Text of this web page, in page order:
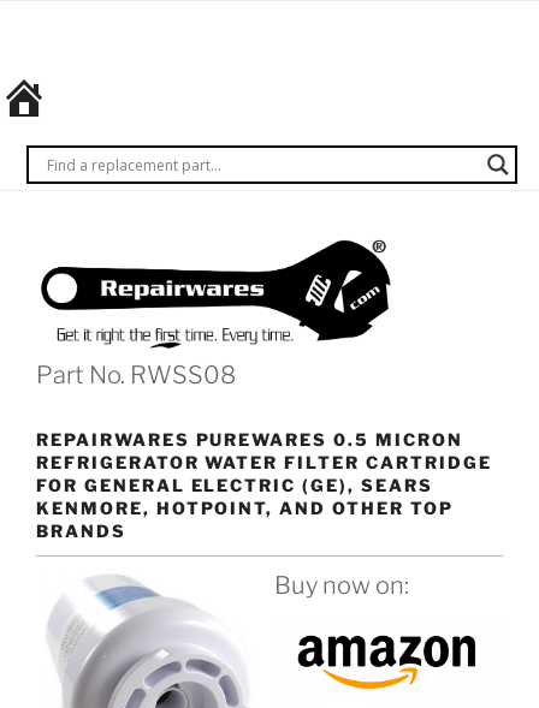
the
first
Every
time.
Part No. RWSS08
REPAIRWARES PUREWARES 0.5 MICRON
REFRIGERATOR WATER FILTER CARTRIDGE
FOR GENERAL ELECTRIC (GE), SEARS
KENMORE, HOTPOINT, AND OTHER TOP
BRANDS
Buy now on: